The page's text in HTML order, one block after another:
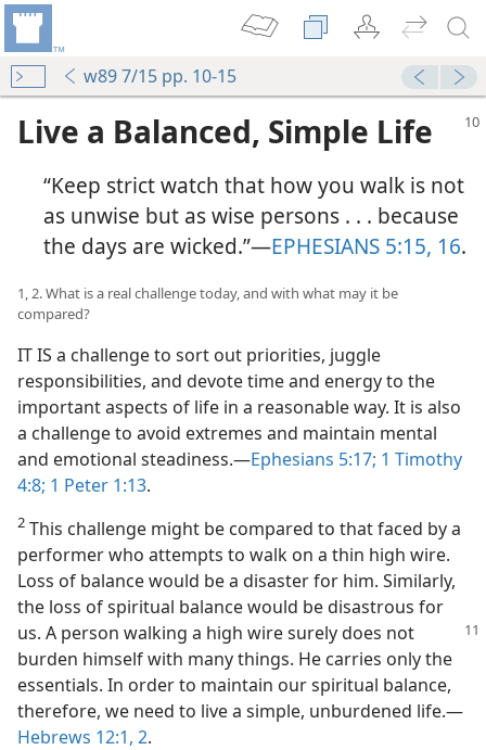
w89 7/15 pp. 10-15
Live a Balanced, Simple Life
“Keep strict watch that how you walk is not
as unwise but as wise persons . . . because
the days are wicked.”​—EPHESIANS 5:15, 16.
1, 2. What is a real challenge today, and with what may it be
compared?
IT IS a challenge to sort out priorities, juggle
responsibilities, and devote time and energy to the
important aspects of life in a reasonable way. It is also
a challenge to avoid extremes and maintain mental
and emotional steadiness.​—Ephesians 5:17; 1 Timothy
4:8; 1 Peter 1:13.
2 This challenge might be compared to that faced by a
performer who attempts to walk on a thin high wire.
Loss of balance would be a disaster for him. Similarly,
the loss of spiritual balance would be disastrous for
us. A person walking a high wire surely does not
burden himself with many things. He carries only the
essentials. In order to maintain our spiritual balance,
therefore, we need to live a simple, unburdened life.​—
Hebrews 12:1, 2.